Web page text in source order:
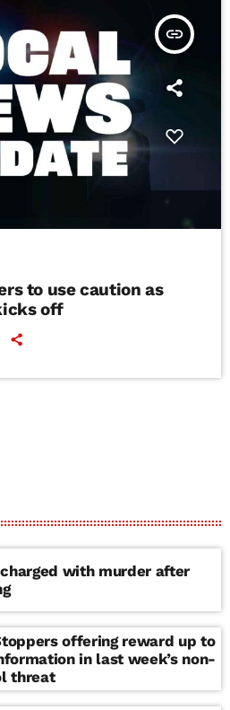
insert_link
to use caution as
off
with murder after
offering reward up to
in last week’s non-
threat